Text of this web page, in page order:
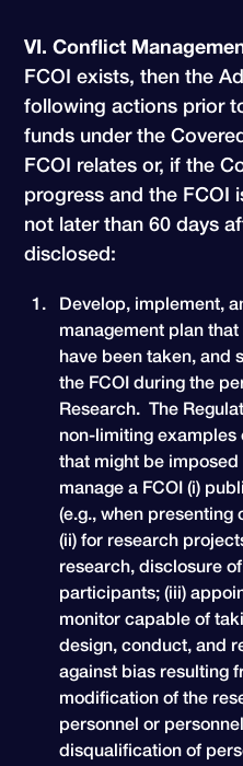
VI. Conflict
FCOI exists, then the
following actions prior
funds under the
FCOI relates or, if the
progress and the FCOI
not later than 60 days
disclosed:
Develop, implement,
management plan
have been taken, and
the FCOI during the
Research. The
non-limiting
that might be
manage a FCOI (i)
(e.g., when presenting
(ii) for research
research, disclosure
participants; (iii)
monitor capable of
design, conduct, and
against bias resulting
modification of the
personnel or
disqualification of